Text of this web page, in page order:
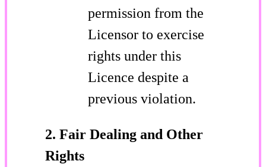
permission from the
Licensor to exercise
rights under this
Licence despite a
previous violation.
2. Fair Dealing and Other
Rights